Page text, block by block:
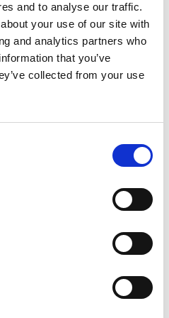
and to analyse our traffic.
your use of our site with
and analytics partners who
that you’ve
collected from your use
an increasingly
This memo
cyber security
and cyber security